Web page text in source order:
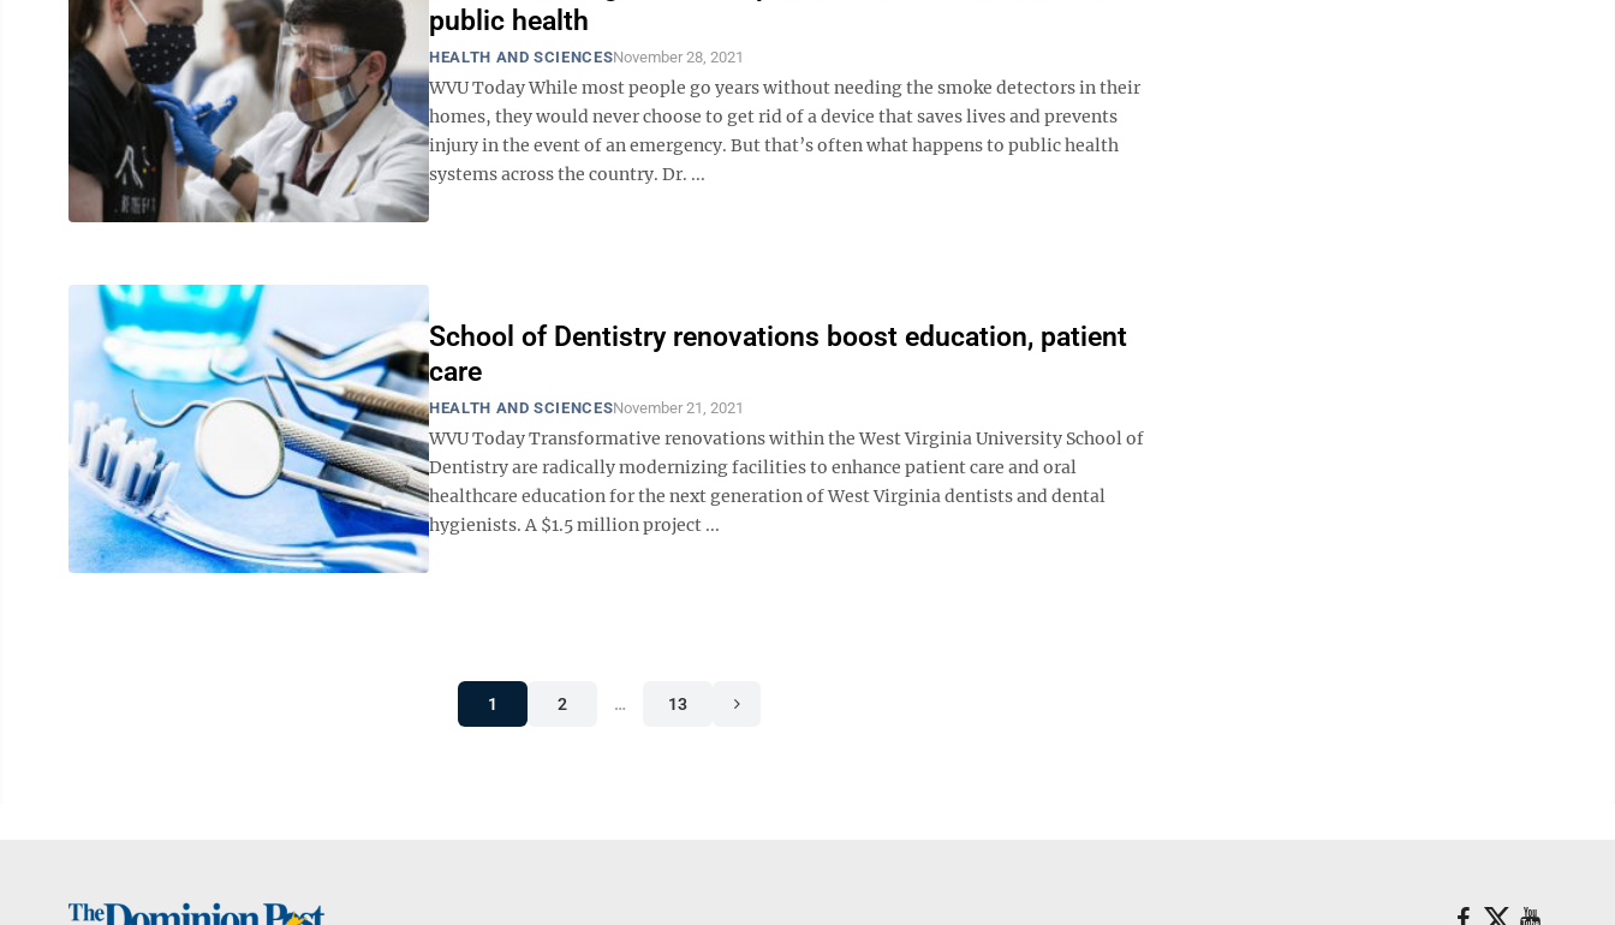
public health
HEALTH AND SCIENCESNovember 28, 2021
WVU Today While most people go years without needing the smoke detectors in their
homes, they would never choose to get rid of a device that saves lives and prevents
injury in the event of an emergency. But that’s often what happens to public health
systems across the country. Dr. ...
School of Dentistry renovations boost education, patient
care
HEALTH AND SCIENCESNovember 21, 2021
WVU Today Transformative renovations within the West Virginia University School of
Dentistry are radically modernizing facilities to enhance patient care and oral
healthcare education for the next generation of West Virginia dentists and dental
hygienists. A $1.5 million project ...
1 2 … 13